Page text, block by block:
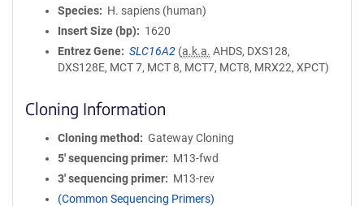
Species
H. sapiens (human)
Insert Size (bp)
1620
Entrez Gene
SLC16A2 (a.k.a. AHDS, DXS128,
DXS128E, MCT 7, MCT 8, MCT7, MCT8, MRX22, XPCT)
Cloning Information
Cloning method
Gateway Cloning
5′ sequencing primer
M13-fwd
3′ sequencing primer
M13-rev
(Common Sequencing Primers)